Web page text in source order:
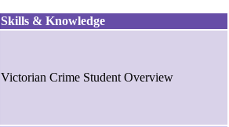
Skills & Knowledge
Victorian Crime Student Overview